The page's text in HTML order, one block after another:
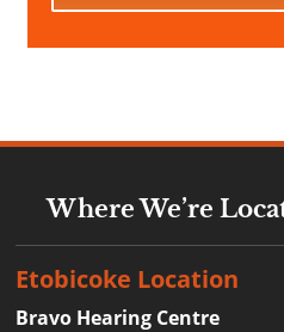
Where We’re
Etobicoke Location
Bravo Hearing Centre